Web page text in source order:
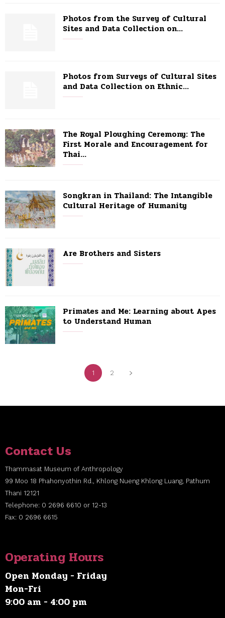
Photos from the Survey of Cultural
Sites and Data Collection on...
Photos from Surveys of Cultural Sites
and Data Collection on Ethnic...
The Royal Ploughing Ceremony: The
First Morale and Encouragement for
Thai...
Songkran in Thailand: The Intangible
Cultural Heritage of Humanity
Are Brothers and Sisters
Primates and Me: Learning about Apes
to Understand Human
1 2
Contact Us
Thammasat Museum of Anthropology
99 Moo 18 Phahonyothin Rd., Khlong Nueng Khlong Luang, Pathum
Thani 12121
Telephone: 0 2696 6610 or 12-13
Fax: 0 2696 6615
Operating Hours
Open Monday - Friday
Mon-Fri
9:00 am - 4:00 pm